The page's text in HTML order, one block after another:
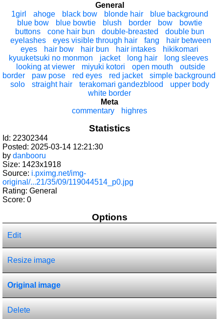
General
1girl
ahoge black bow blonde hair
blue background
blue bow
blue bowtie blush border bow
bowtie
buttons
cone hair bun double-breasted
double bun
eyelashes
eyes visible through hair fang
hair between
eyes
hair bow hair bun hair intakes
hikikomari
kyuuketsuki no monmon
jacket long hair
long sleeves
looking at viewer
miyuki kotori open mouth
outside
border
paw pose red eyes red jacket
simple background
solo
straight hair terakomari gandezblood
upper body
white border
Meta
commentary
highres
Statistics
Id: 22302344
Posted: 2025-03-14 12:21:30
by danbooru
Size: 1423x1918
Source: i.pximg.net/img-
original/...21/35/09/119044514_p0.jpg
Rating: General
Score: 0
Options
Edit
Resize image
Original image
Delete